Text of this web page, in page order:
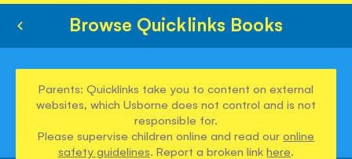
Browse Quicklinks Books
Parents: Quicklinks take you to content on external
websites, which Usborne does not control and is not
responsible for.
Please supervise children online and read ouronline
safety guidelines. Report a broken linkhere.